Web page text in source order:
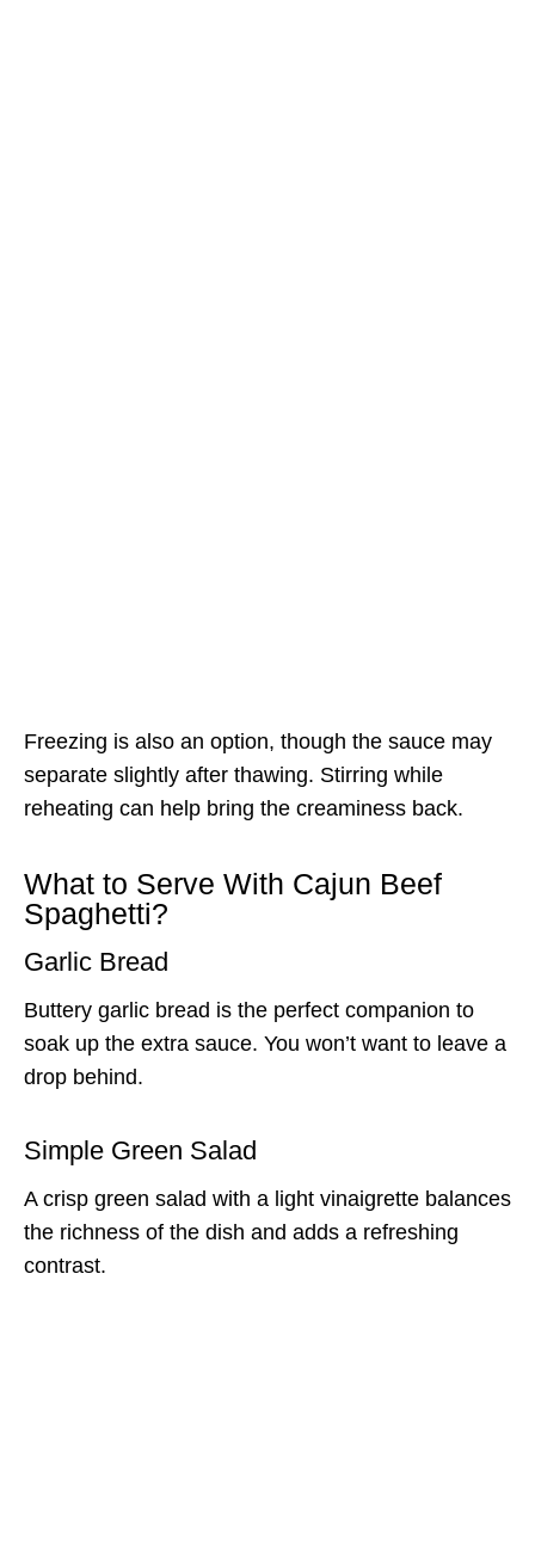
Freezing is also an option, though the sauce may
separate slightly after thawing. Stirring while
reheating can help bring the creaminess back.
What to Serve With Cajun Beef
Spaghetti?
Garlic Bread
Buttery garlic bread is the perfect companion to
soak up the extra sauce. You won’t want to leave a
drop behind.
Simple Green Salad
A crisp green salad with a light vinaigrette balances
the richness of the dish and adds a refreshing
contrast.